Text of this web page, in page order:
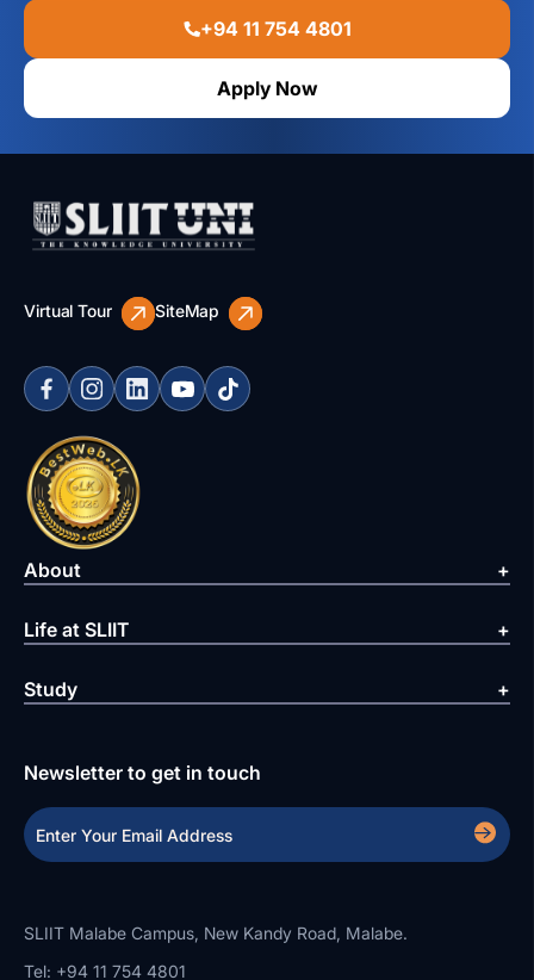
+94 11 754 4801
Apply Now
Virtual Tour SiteMap
About
Life at SLIIT
Study
Newsletter to get in touch
SLIIT Malabe Campus, New Kandy Road, Malabe.
Tel: +94 11 754 4801